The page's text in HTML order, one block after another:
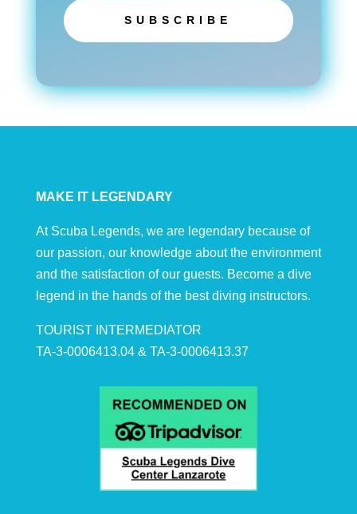
SUBSCRIBE
MAKE IT LEGENDARY
At Scuba Legends, we are legendary because of
our passion, our knowledge about the environment
and the satisfaction of our guests. Become a dive
legend in the hands of the best diving instructors.
TOURIST INTERMEDIATOR
TA-3-0006413.04 & TA-3-0006413.37